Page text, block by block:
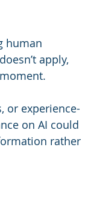
human
apply,
or experience-
on AI could
rather